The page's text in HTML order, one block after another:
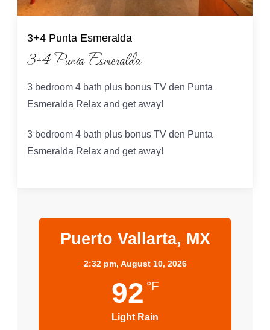
3+4 Punta Esmeralda
3+4 Punta Esmeralda
3 bedroom 4 bath plus bonus TV den Punta
Esmeralda Relax and get away!
3 bedroom 4 bath plus bonus TV den Punta
Esmeralda Relax and get away!
Puerto Vallarta, MX
2:32 pm, August 10, 2026
92 °F
Light Rain